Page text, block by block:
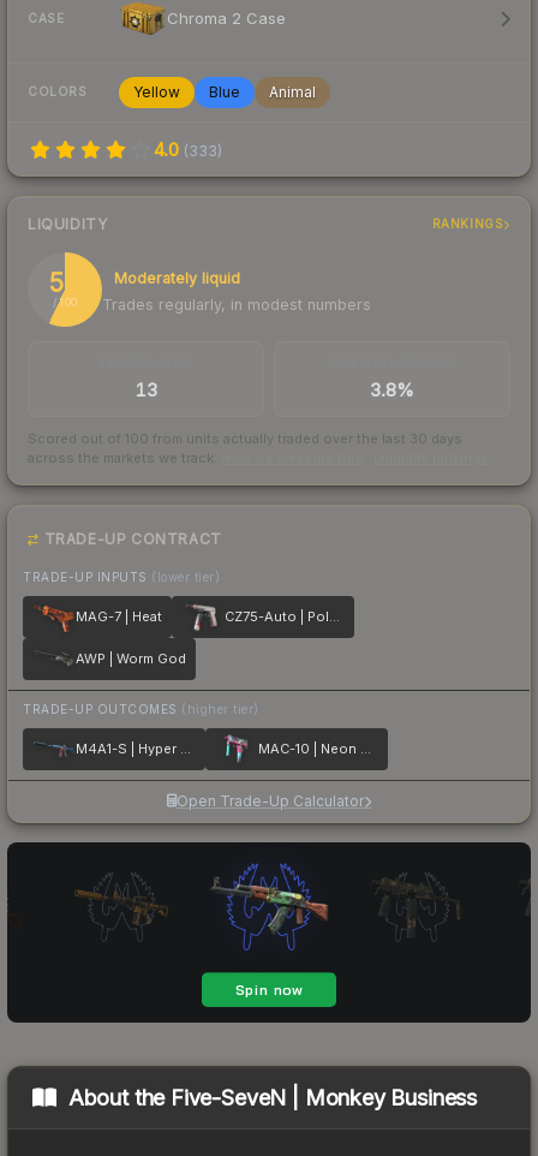
CASE Chroma 2 Case
COLORS Yellow Blue Animal
4.0 (333)
LIQUIDITY RANKINGS
57
/ 100
Moderately liquid
Trades regularly, in modest numbers
13 3.8%
Scored out of 100 from units actually traded over the last 30 days
across the markets we track.
TRADE-UP CONTRACT
TRADE-UP INPUTS (lower tier)
MAG-7 | Heat CZ75-Auto | Pole Position
AWP | Worm God
TRADE-UP OUTCOMES (higher tier)
M4A1-S | Hyper Beast MAC-10 | Neon Rider
Open Trade-Up Calculator
About the Five-SeveN | Monkey Business